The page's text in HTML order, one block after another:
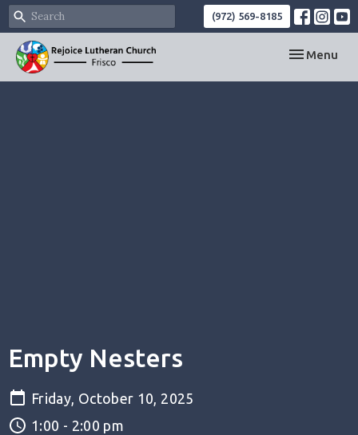
(972) 569-8185
Toggle
Menu
Empty Nesters
Friday, October 10, 2025
1:00 - 2:00 pm